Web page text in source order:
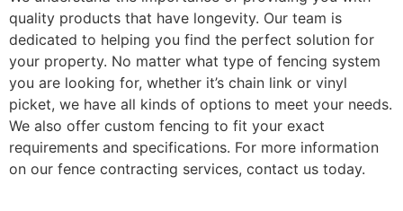
quality products that have longevity. Our team is
dedicated to helping you find the perfect solution for
your property. No matter what type of fencing system
you are looking for, whether it’s chain link or vinyl
picket, we have all kinds of options to meet your needs.
We also offer custom fencing to fit your exact
requirements and specifications. For more information
on our fence contracting services, contact us today.